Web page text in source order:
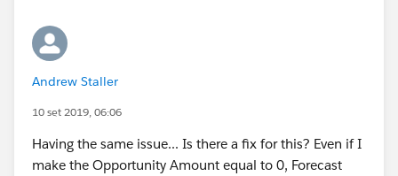
Andrew Staller
10 set 2019, 06:06
Having the same issue... Is there a fix for this? Even if I
make the Opportunity Amount equal to 0, Forecast